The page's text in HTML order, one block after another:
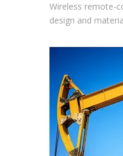
Wireless remote-
design and